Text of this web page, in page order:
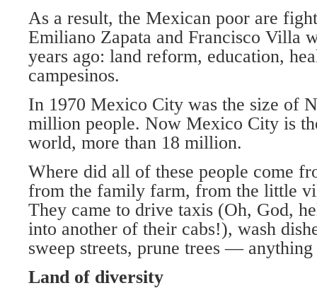
As a result, the Mexican poor are
Emiliano Zapata and Francisco Villa
years ago: land reform, education,
campesinos.
In 1970 Mexico City was the size of
million people. Now Mexico City is
world, more than 18 million.
Where did all of these people come
from the family farm, from the little
They came to drive taxis (Oh, God,
into another of their cabs!), wash
sweep streets, prune trees —
Land of diversity